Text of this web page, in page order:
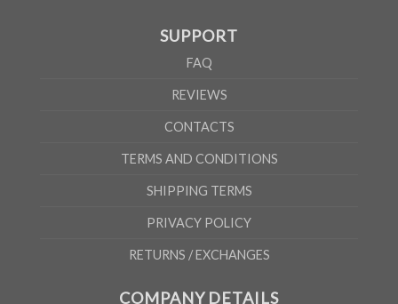
SUPPORT
FAQ
REVIEWS
CONTACTS
TERMS AND CONDITIONS
SHIPPING TERMS
PRIVACY POLICY
RETURNS / EXCHANGES
COMPANY DETAILS